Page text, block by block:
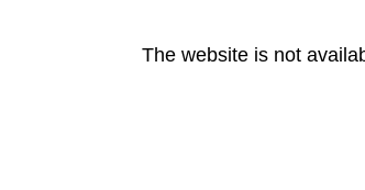
The website is not